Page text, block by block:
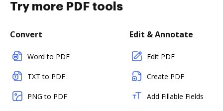
Try more PDF tools
Convert
Word to PDF
TXT to PDF
PNG to PDF
Edit & Annotate
Edit PDF
Create PDF
Add Fillable Fields